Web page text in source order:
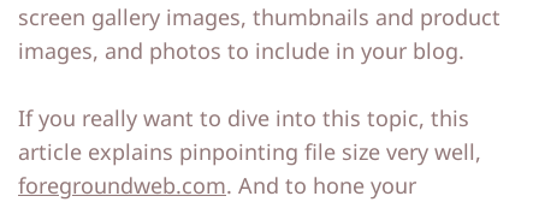
screen gallery images, thumbnails and product
images, and photos to include in your blog.
If you really want to dive into this topic, this
article explains pinpointing file size very well,
foregroundweb.com. And to hone your